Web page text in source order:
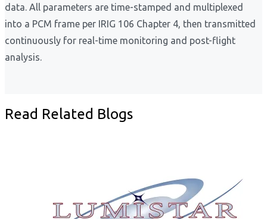
data. All parameters are time-stamped and multiplexed
into a PCM frame per IRIG 106 Chapter 4, then transmitted
continuously for real-time monitoring and post-flight
analysis.
Read Related Blogs